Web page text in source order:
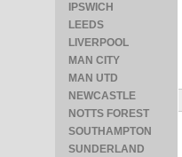
IPSWICH
LEEDS
LIVERPOOL
MAN CITY
MAN UTD
NEWCASTLE
NOTTS FOREST
SOUTHAMPTON
SUNDERLAND